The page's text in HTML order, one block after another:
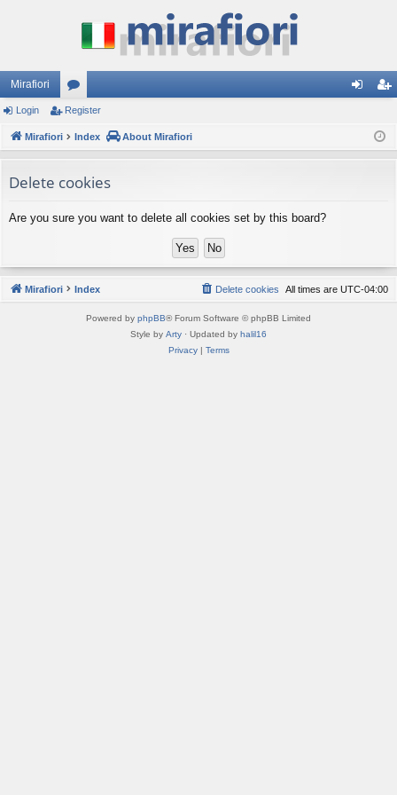
Mirafiori
or
u
s
ist
Login Register
Mirafiori Index About Mirafiori
Delete cookies
Are you sure you want to delete all cookies set by this board?
Mirafiori Index All times are UTC-04:00
Delete cookies
Powered by phpBB® Forum Software © phpBB Limited
Style by Arty · Updated by halil16
Privacy| Terms